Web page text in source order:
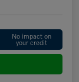
No impact on
your credit